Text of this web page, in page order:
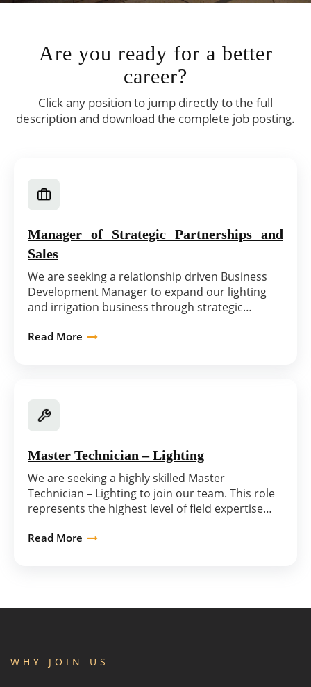
Are you ready for a better
career?
Click any position to jump directly to the full
description and download the complete job posting.
Manager of Strategic Partnerships and
Sales
We are seeking a relationship driven Business
Development Manager to expand our lighting
and irrigation business through strategic…
Read More
Master Technician – Lighting
We are seeking a highly skilled Master
Technician – Lighting to join our team. This role
represents the highest level of field expertise…
Read More
WHY JOIN US